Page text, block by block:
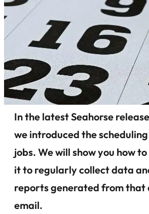
In the latest Seahorse release
we introduced the
jobs. We will show you how to
it to regularly collect data
reports generated from that
email.